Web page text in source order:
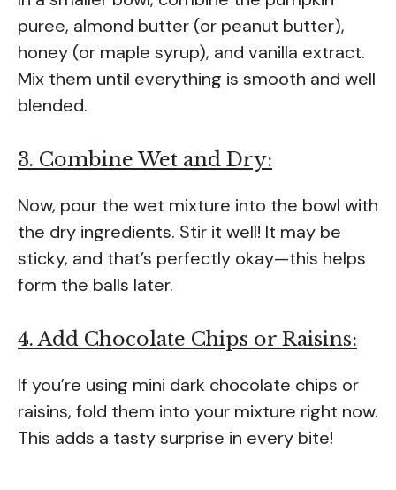
puree, almond butter (or peanut butter),
honey (or maple syrup), and vanilla extract.
Mix them until everything is smooth and well
blended.
3. Combine Wet and Dry:
Now, pour the wet mixture into the bowl with
the dry ingredients. Stir it well! It may be
sticky, and that’s perfectly okay—this helps
form the balls later.
4. Add Chocolate Chips or Raisins:
If you’re using mini dark chocolate chips or
raisins, fold them into your mixture right now.
This adds a tasty surprise in every bite!